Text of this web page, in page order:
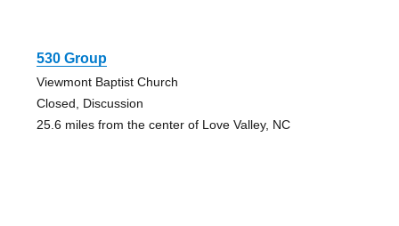
530 Group
Viewmont Baptist Church
Closed, Discussion
25.6 miles from the center of Love Valley, NC